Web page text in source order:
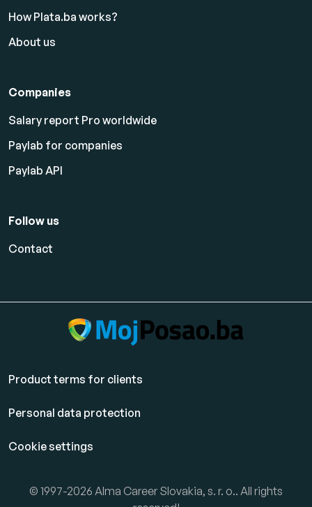
How Plata.ba works?
About us
Companies
Salary report Pro worldwide
Paylab for companies
Paylab API
Follow us
Contact
Product terms for clients
Personal data protection
Cookie settings
© 1997-2026 Alma Career Slovakia, s. r. o.. All rights